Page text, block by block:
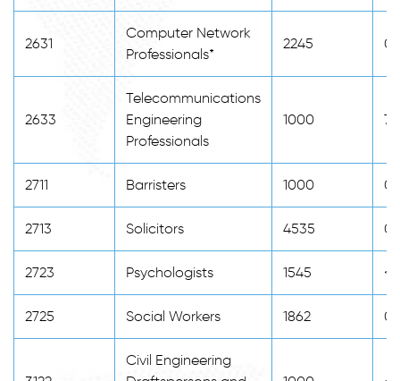
2631
Computer Network
Professionals*
2245 0
2633
Telecommunications
Engineering
Professionals
1000 76
2711 Barristers 1000 0
2713 Solicitors 4535 0
2723 Psychologists 1545
2725 Social Workers 1862 0
Civil Engineering